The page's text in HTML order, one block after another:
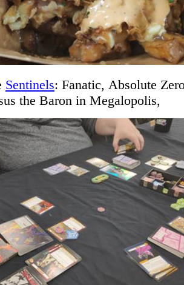
Sentinels: Fanatic, Absolute
the Baron in Megalopolis,